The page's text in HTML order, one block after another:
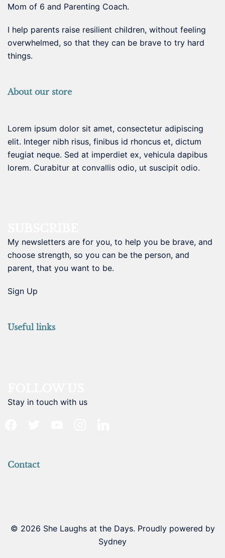
Mom of 6 and Parenting Coach.
I help parents raise resilient children, without feeling
overwhelmed, so that they can be brave to try hard
things.
About our store
Lorem ipsum dolor sit amet, consectetur adipiscing
elit. Integer nibh risus, finibus id rhoncus et, dictum
feugiat neque. Sed at imperdiet ex, vehicula dapibus
lorem. Curabitur at convallis odio, ut suscipit odio.
My newsletters are for you, to help you be brave, and
choose strength, so you can be the person, and
parent, that you want to be.
Sign Up
Useful links
Stay in touch with us
Contact
© 2026 She Laughs at the Days. Proudly powered by
Sydney